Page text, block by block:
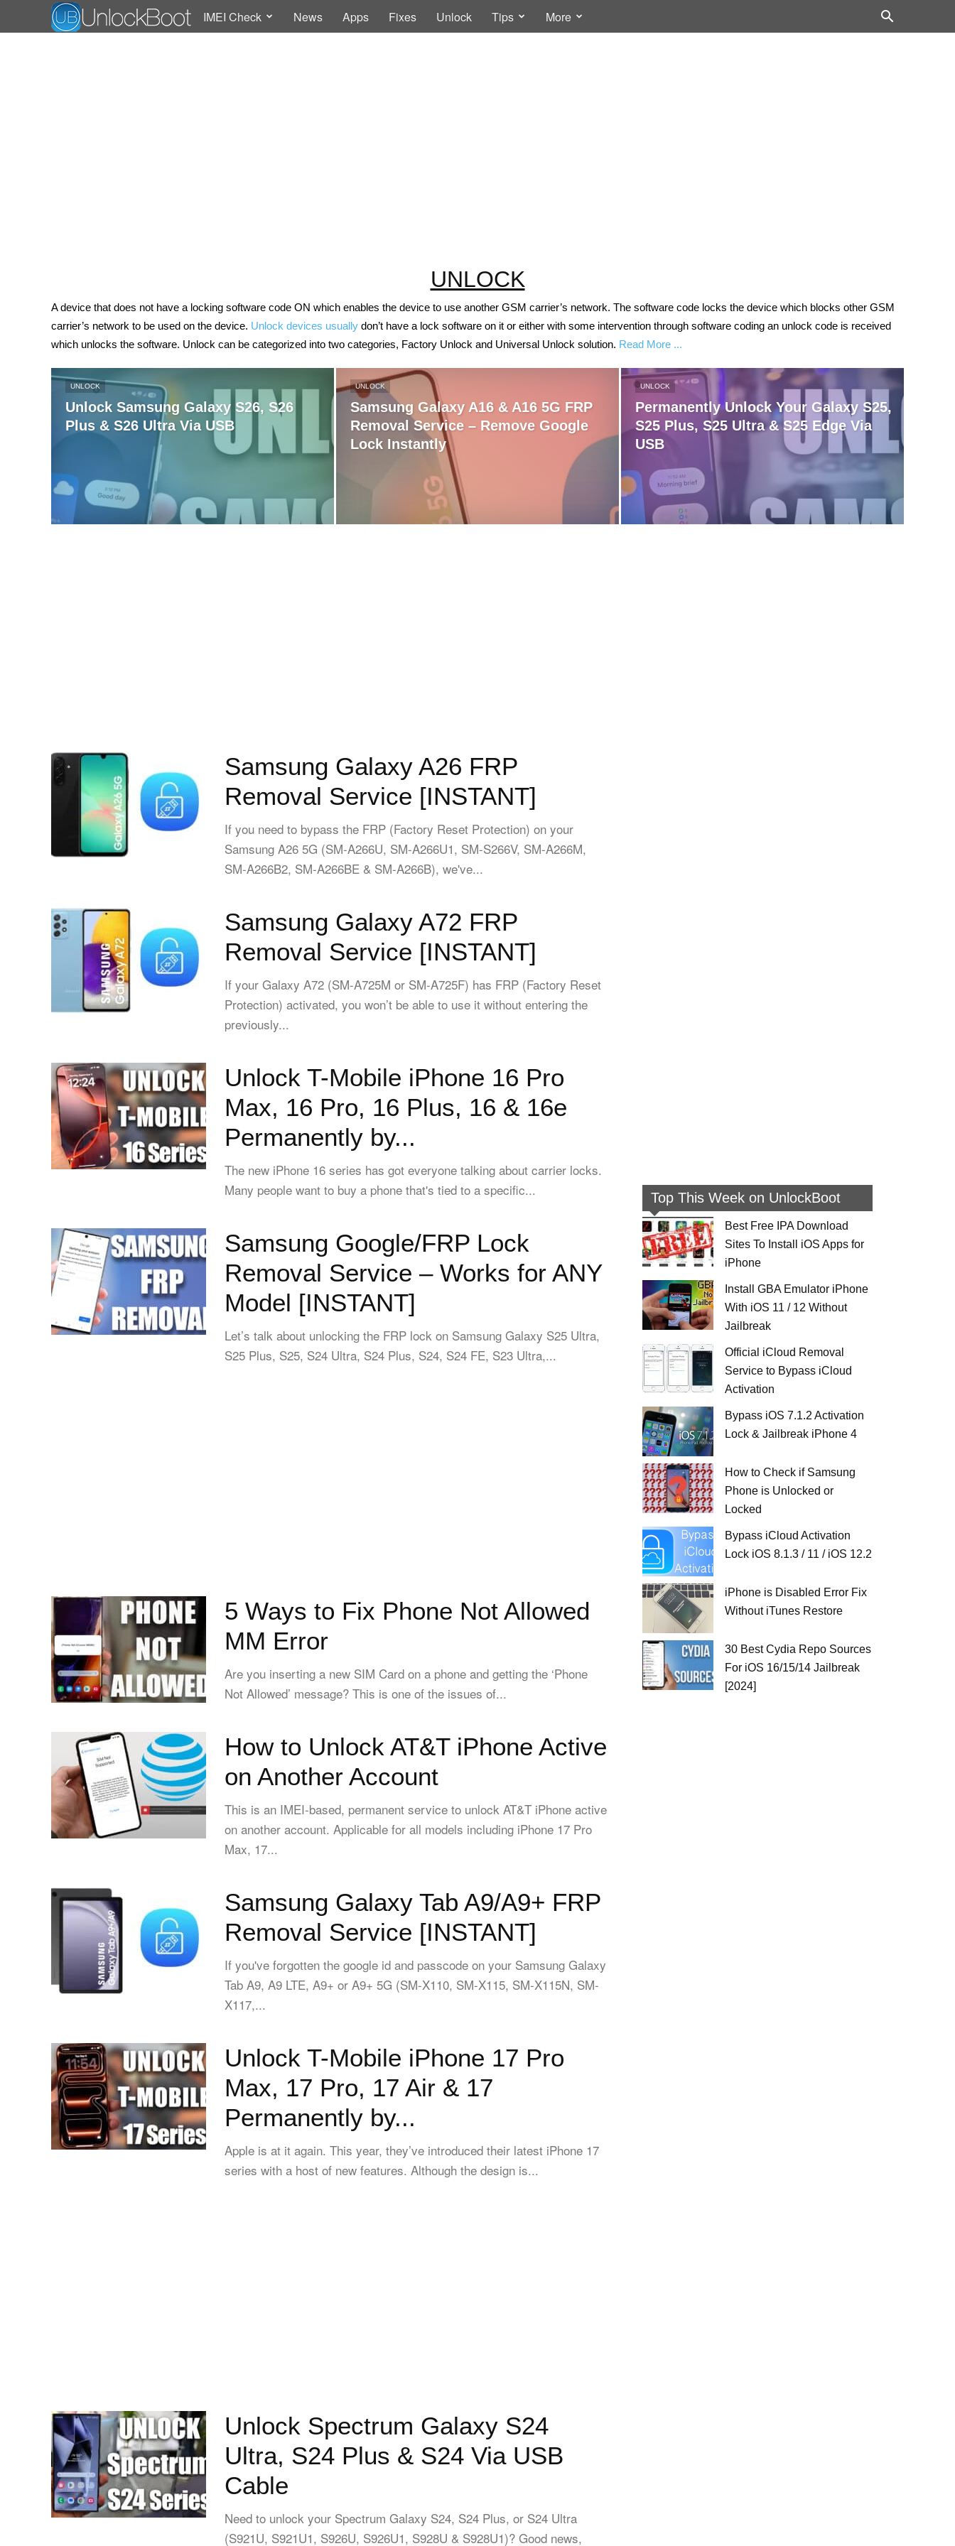
IMEI Check News Apps Fixes Unlock Tips More
UNLOCK
A device that does not have a locking software code ON which enables the device to use another GSM carrier’s network. The software code locks the device which blocks other GSM
carrier’s network to be used on the device. Unlock devices usually don’t have a lock software on it or either with some intervention through software coding an unlock code is received
which unlocks the software. Unlock can be categorized into two categories, Factory Unlock and Universal Unlock solution. Read More ...
UNLOCK
Unlock Samsung Galaxy S26, S26
Plus & S26 Ultra Via USB
UNLOCK
Samsung Galaxy A16 & A16 5G FRP
Removal Service – Remove Google
Lock Instantly
UNLOCK
Permanently Unlock Your Galaxy S25,
S25 Plus, S25 Ultra & S25 Edge Via
USB
Samsung Galaxy A26 FRP
Removal Service [INSTANT]
If you need to bypass the FRP (Factory Reset Protection) on your
Samsung A26 5G (SM-A266U, SM-A266U1, SM-S266V, SM-A266M,
SM-A266B2, SM-A266BE & SM-A266B), we've...
Samsung Galaxy A72 FRP
Removal Service [INSTANT]
If your Galaxy A72 (SM-A725M or SM-A725F) has FRP (Factory Reset
Protection) activated, you won’t be able to use it without entering the
previously...
Unlock T-Mobile iPhone 16 Pro
Max, 16 Pro, 16 Plus, 16 & 16e
Permanently by...
The new iPhone 16 series has got everyone talking about carrier locks.
Many people want to buy a phone that's tied to a specific...
Samsung Google/FRP Lock
Removal Service – Works for ANY
Model [INSTANT]
Let’s talk about unlocking the FRP lock on Samsung Galaxy S25 Ultra,
S25 Plus, S25, S24 Ultra, S24 Plus, S24, S24 FE, S23 Ultra,...
5 Ways to Fix Phone Not Allowed
MM Error
Are you inserting a new SIM Card on a phone and getting the ‘Phone
Not Allowed’ message? This is one of the issues of...
How to Unlock AT&T iPhone Active
on Another Account
This is an IMEI-based, permanent service to unlock AT&T iPhone active
on another account. Applicable for all models including iPhone 17 Pro
Max, 17...
Samsung Galaxy Tab A9/A9+ FRP
Removal Service [INSTANT]
If you've forgotten the google id and passcode on your Samsung Galaxy
Tab A9, A9 LTE, A9+ or A9+ 5G (SM-X110, SM-X115, SM-X115N, SM-
X117,...
Unlock T-Mobile iPhone 17 Pro
Max, 17 Pro, 17 Air & 17
Permanently by...
Apple is at it again. This year, they’ve introduced their latest iPhone 17
series with a host of new features. Although the design is...
Unlock Spectrum Galaxy S24
Ultra, S24 Plus & S24 Via USB
Cable
Need to unlock your Spectrum Galaxy S24, S24 Plus, or S24 Ultra
(S921U, S921U1, S926U, S926U1, S928U & S928U1)? Good news,
Top This Week on UnlockBoot
Best Free IPA Download
Sites To Install iOS Apps for
iPhone
Install GBA Emulator iPhone
With iOS 11 / 12 Without
Jailbreak
Official iCloud Removal
Service to Bypass iCloud
Activation
Bypass iOS 7.1.2 Activation
Lock & Jailbreak iPhone 4
How to Check if Samsung
Phone is Unlocked or
Locked
Bypass iCloud Activation
Lock iOS 8.1.3 / 11 / iOS 12.2
iPhone is Disabled Error Fix
Without iTunes Restore
30 Best Cydia Repo Sources
For iOS 16/15/14 Jailbreak
[2024]